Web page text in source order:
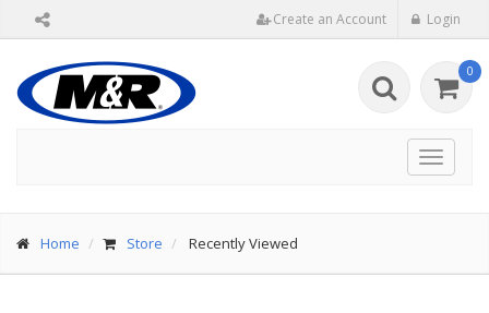
Create an Account Login
0
Toggle
Home Store Recently Viewed